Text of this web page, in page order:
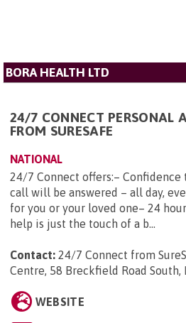
BORA HEALTH LTD
24/7 CONNECT PERSONAL
FROM SURESAFE
NATIONAL
24/7 Connect offers:–
call will be answered – all day,
for you or your loved one– 24
help is just the touch of a b...
Contact: 24/7 Connect from
Centre, 58 Breckfield Road South,
WEBSITE